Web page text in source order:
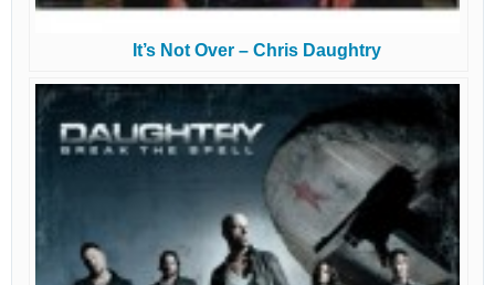
It’s Not Over – Chris Daughtry